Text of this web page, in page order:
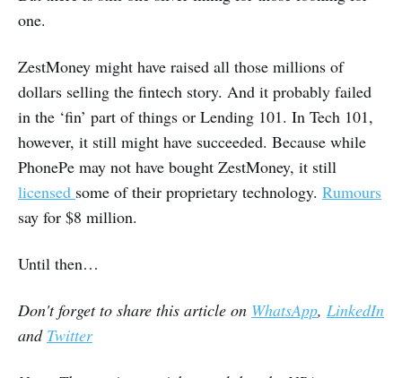
one.
ZestMoney might have raised all those millions of
dollars selling the fintech story. And it probably failed
in the ‘fin’ part of things or Lending 101. In Tech 101,
however, it still might have succeeded. Because while
PhonePe may not have bought ZestMoney, it still
licensed some of their proprietary technology. Rumours
say for $8 million.
Until then…
Don't forget to share this article on WhatsApp, LinkedIn
and Twitter